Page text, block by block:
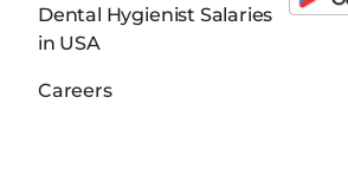
Dental Hygienist Salaries
in USA
Careers